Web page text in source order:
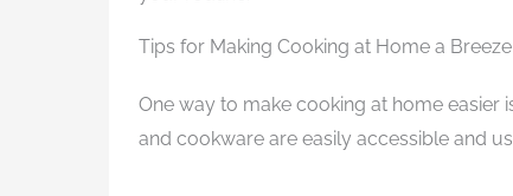
Tips for Making Cooking at Home a Breeze
One way to make cooking at home easier
and cookware are easily accessible and